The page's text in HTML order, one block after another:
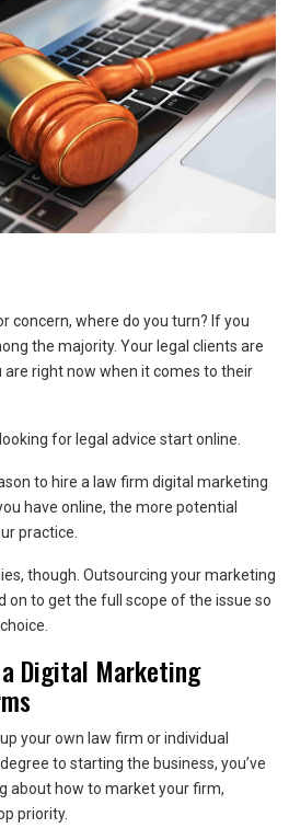
concern, where do you turn? If you
the majority. Your legal clients are
right now when it comes to their
looking for legal advice start online.
to hire a law firm digital marketing
have online, the more potential
practice.
though. Outsourcing your marketing
on to get the full scope of the issue so
Digital Marketing
your own law firm or individual
to starting the business, you’ve
about how to market your firm,
priority.